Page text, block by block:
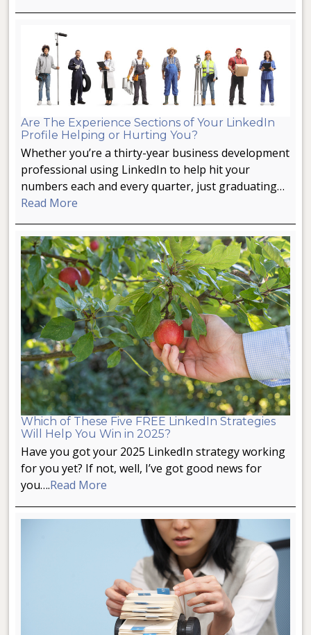
Are The Experience Sections of Your LinkedIn
Profile Helping or Hurting You?
Whether you’re a thirty-year business development
professional using LinkedIn to help hit your
numbers each and every quarter, just graduating…
Read More
Which of These Five FREE LinkedIn Strategies
Will Help You Win in 2025?
Have you got your 2025 LinkedIn strategy working
for you yet? If not, well, I’ve got good news for
you….Read More